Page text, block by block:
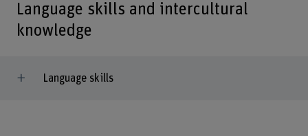
Language skills and intercultural
knowledge
Language skills